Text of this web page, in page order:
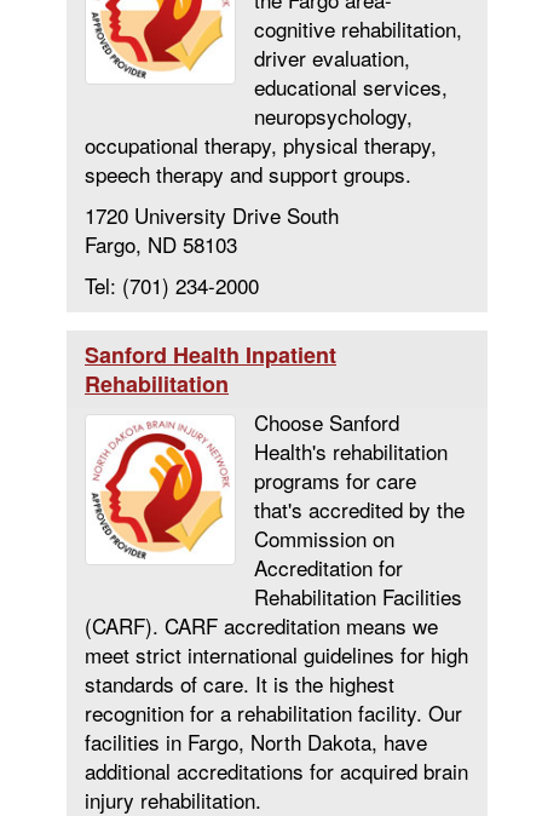
cognitive rehabilitation,
driver evaluation,
educational services,
neuropsychology,
occupational therapy, physical therapy,
speech therapy and support groups.
1720 University Drive South
Fargo, ND 58103
Tel: (701) 234-2000
Sanford Health Inpatient
Rehabilitation
Choose Sanford
Health's rehabilitation
programs for care
that's accredited by the
Commission on
Accreditation for
Rehabilitation Facilities
(CARF). CARF accreditation means we
meet strict international guidelines for high
standards of care. It is the highest
recognition for a rehabilitation facility. Our
facilities in Fargo, North Dakota, have
additional accreditations for acquired brain
injury rehabilitation.